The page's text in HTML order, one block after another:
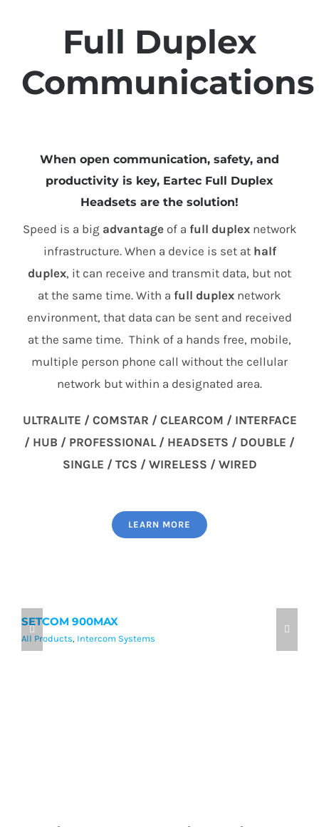
Full Duplex
Communications
When open communication, safety, and
productivity is key, Eartec Full Duplex
Headsets are the solution!
Speed is a big advantageof a full duplexnetwork
infrastructure. When a device is set at half
duplex, it can receive and transmit data, but not
at the same time. With a full duplex network
environment, that data can be sent and received
at the same time. Think of a hands free, mobile,
multiple person phone call without the cellular
network but within a designated area.
ULTRALITE / COMSTAR / CLEARCOM / INTERFACE
/ HUB / PROFESSIONAL / HEADSETS / DOUBLE /
SINGLE / TCS / WIRELESS / WIRED
LEARN MORE
SETCOM 900MAX
All Products, Intercom Systems